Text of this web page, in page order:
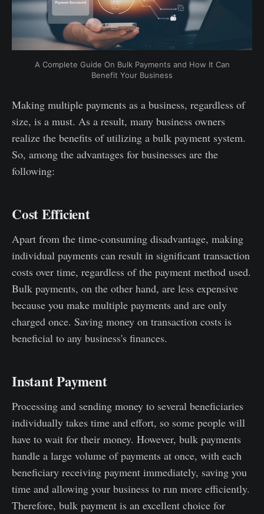
A Complete Guide On Bulk Payments and How It Can
Benefit Your Business
Making multiple payments as a business, regardless of
size, is a must. As a result, many business owners
realize the benefits of utilizing a bulk payment system.
So, among the advantages for businesses are the
following:
Cost Efficient
Apart from the time-consuming disadvantage, making
individual payments can result in significant transaction
costs over time, regardless of the payment method used.
Bulk payments, on the other hand, are less expensive
because you make multiple payments and are only
charged once. Saving money on transaction costs is
beneficial to any business's finances.
Instant Payment
Processing and sending money to several beneficiaries
individually takes time and effort, so some people will
have to wait for their money. However, bulk payments
handle a large volume of payments at once, with each
beneficiary receiving payment immediately, saving you
time and allowing your business to run more efficiently.
Therefore, bulk payment is an excellent choice for